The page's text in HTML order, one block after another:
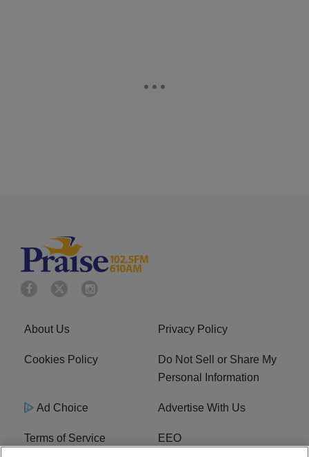
About Us Privacy Policy
Cookies Policy
Do Not Sell or Share My
Personal Information
Ad Choice Advertise With Us
Terms of Service EEO